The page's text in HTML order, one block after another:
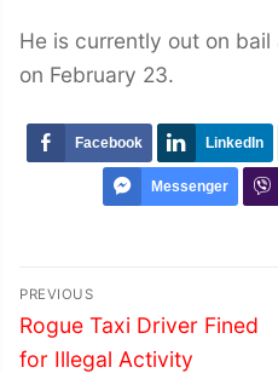
He is currently out on
on February 23.
Facebook LinkedIn
Messenger
Post
navigation
PREVIOUS
Previous
post:
Rogue Taxi Driver Fined
for Illegal Activity